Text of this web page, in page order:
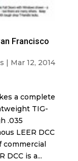
Francisco
| Mar 12, 2014
a complete
TIG-
.035
LEER DCC
commercial
DCC is a...